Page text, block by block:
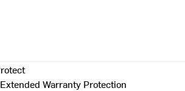
Warranty Protection